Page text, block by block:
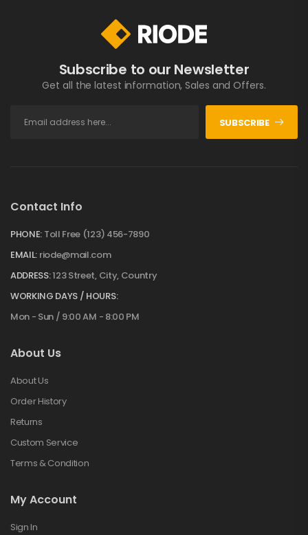
Subscribe to our Newsletter
Get all the latest information, Sales and Offers.
SUBSCRIBE
Contact Info
PHONE: Toll Free (123) 456-7890
EMAIL: riode@mail.com
ADDRESS:123 Street, City, Country
WORKING DAYS / HOURS:
Mon - Sun / 9:00 AM - 8:00 PM
About Us
About Us
Order History
Returns
Custom Service
Terms & Condition
My Account
Sign In